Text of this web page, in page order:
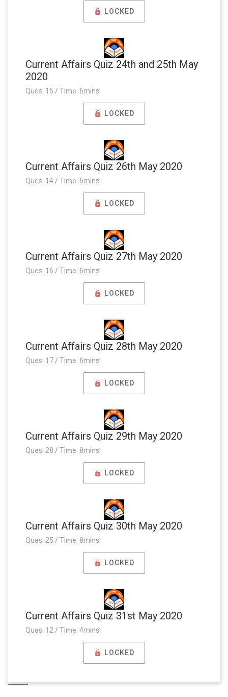
LOCKED
Current Affairs Quiz 24th and 25th May
2020
Ques: 15 / Time: 6mins
LOCKED
Current Affairs Quiz 26th May 2020
Ques: 14 / Time: 6mins
LOCKED
Current Affairs Quiz 27th May 2020
Ques: 16 / Time: 6mins
LOCKED
Current Affairs Quiz 28th May 2020
Ques: 17 / Time: 6mins
LOCKED
Current Affairs Quiz 29th May 2020
Ques: 28 / Time: 8mins
LOCKED
Current Affairs Quiz 30th May 2020
Ques: 25 / Time: 8mins
LOCKED
Current Affairs Quiz 31st May 2020
Ques: 12 / Time: 4mins
LOCKED